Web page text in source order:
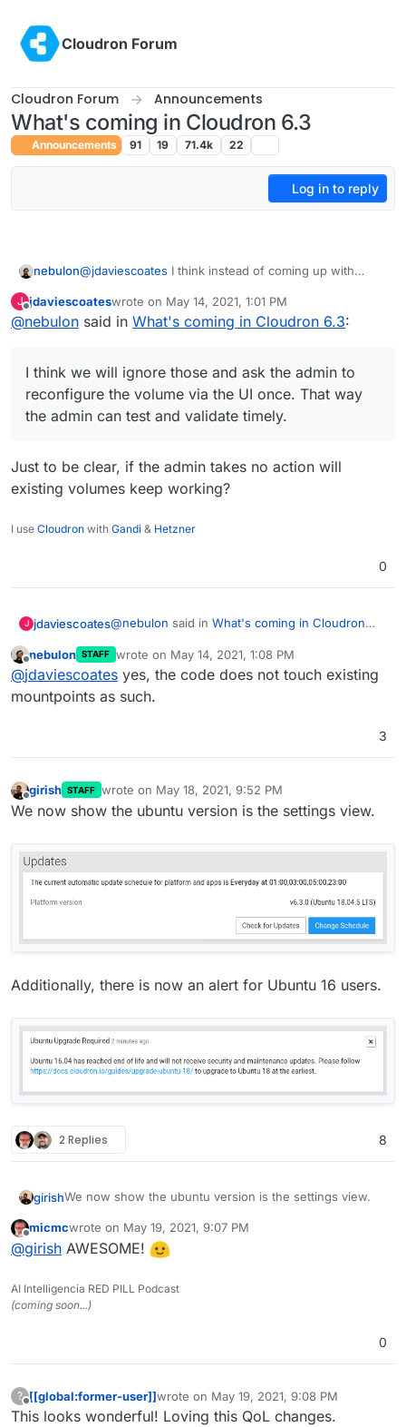
Cloudron Forum
Cloudron Forum Announcements
What's coming in Cloudron 6.3
Announcements 91 19 71.4k 22
Log in to reply
nebulon@jdaviescoates I think instead of coming up with
fstab format to correctly parse in all circumstances, I
think we will ignore those and ask the admin to
J
Offline
jdaviescoateswrote on May 14, 2021, 1:01 PM
last edited by
@nebulon said in What's coming in Cloudron 6.3:
I think we will ignore those and ask the admin to
reconfigure the volume via the UI once. That way
the admin can test and validate timely.
Just to be clear, if the admin takes no action will
existing volumes keep working?
I use Cloudron with Gandi & Hetzner
0
J jdaviescoates@nebulon said in What's coming in Cloudron
I think we will ignore those and ask the
admin to reconfigure the volume via the UI
once. That way the admin can test and
Just to be clear, if the admin takes no action will
Offline
nebulon STAFF wrote on May 14, 2021, 1:08 PM
last edited by
@jdaviescoates yes, the code does not touch existing
mountpoints as such.
3
girish STAFF wrote on May 18, 2021, 9:52 PM
last edited by
We now show the ubuntu version is the settings view.
Additionally, there is now an alert for Ubuntu 16 users.
2 Replies 8
girishWe now show the ubuntu version is the settings view.
Offline
micmcwrote on May 19, 2021, 9:07 PM
last edited by
@girish AWESOME!
AI Intelligencia RED PILL Podcast
(coming soon...)
0
?
Offline
[[global:former-user]]wrote on May 19, 2021, 9:08 PM
last edited by
This looks wonderful! Loving this QoL changes.